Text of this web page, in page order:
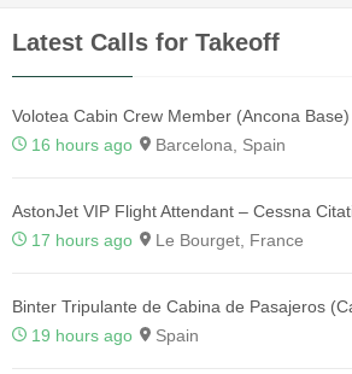
Latest Calls for Takeoff
Volotea Cabin Crew Member (Ancona Base)
16 hours ago
Barcelona, Spain
AstonJet VIP Flight Attendant – Cessna
17 hours ago
Le Bourget, France
Binter Tripulante de Cabina de Pasajeros
19 hours ago
Spain